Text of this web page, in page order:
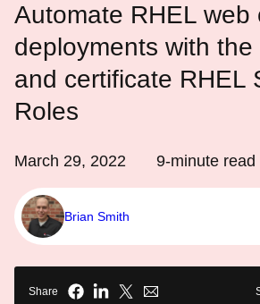
Automate RHEL web
deployments with the
and certificate RHEL
Roles
March 29, 2022 9-minute read
Brian Smith
Share